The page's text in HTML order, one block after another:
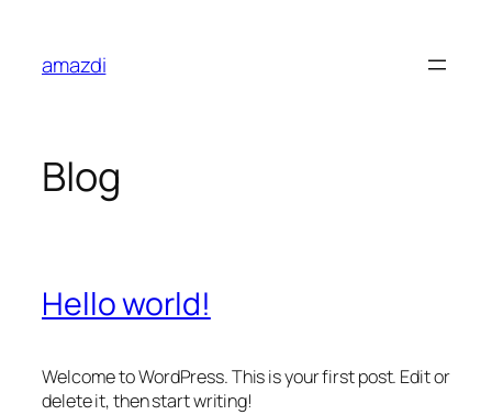
content
amazdi
Blog
Hello world!
Welcome to WordPress. This is your first post. Edit or
delete it, then start writing!